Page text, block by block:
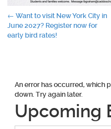
Post
navigation
← Want to visit New York City in
June 2027? Register now for
early bird rates!
An error has occurred, which
down. Try again later.
Upcoming